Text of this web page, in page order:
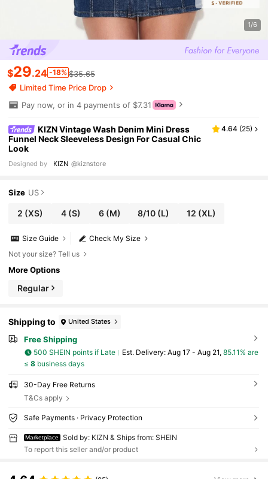
1/6
$29.24 -18% $35.65
Limited Time Price Drop
Pay now, or in 4 payments of $7.31
KIZN Vintage Wash Denim Mini Dress
Funnel Neck Sleeveless Design For Casual Chic
Look
4.64 (25)
Designed by KIZN @kiznstore
Size US
2 (XS) 4(S) 6(M) 8/10 (L) 12 (XL)
Check My Size
Size Guide
Not your size? Tell us
More Options
Regular
Shipping to United States
Free Shipping
500 SHEIN points if Late ​Est. Delivery: Aug 17 - Aug 21, 85.11% are
≤ 8business days
30-Day Free Returns
T&Cs apply
Safe Payments · Privacy Protection
Marketplace
Sold by: KIZN & Ships from: SHEIN
To report this seller and/or product